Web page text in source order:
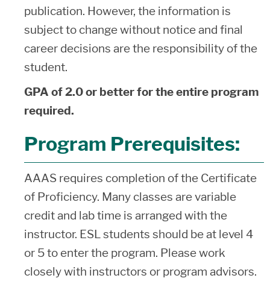
publication. However, the information is
subject to change without notice and final
career decisions are the responsibility of the
student.
GPA of 2.0 or better for the entire program
required.
Program Prerequisites:
AAAS requires completion of the Certificate
of Proficiency. Many classes are variable
credit and lab time is arranged with the
instructor. ESL students should be at level 4
or 5 to enter the program. Please work
closely with instructors or program advisors.